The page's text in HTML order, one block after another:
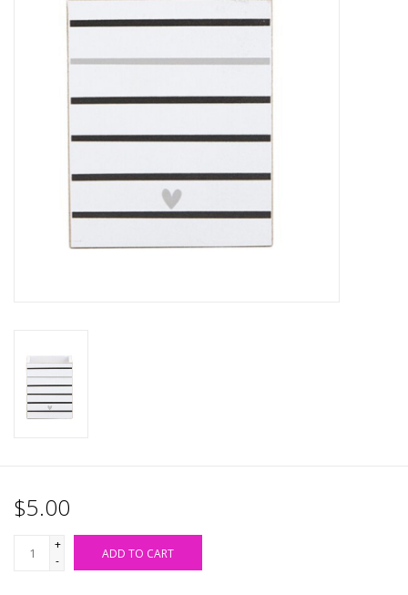
free people
Outerwear
Accessories
KANCAN
$5.00
+
-
ADD TO CART